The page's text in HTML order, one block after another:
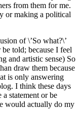
from them for me.
or making a political
of \’So what?\’
told; because I feel
and artistic sense) So
draw them because
is only answering
I think these days
statement or be
would actually do my